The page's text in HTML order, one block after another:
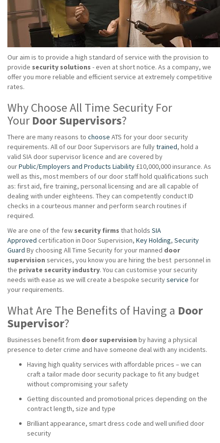
Our aim is to provide a high standard of service with the provision to
provide security solutions - even at short notice. As a company, we
offer you more reliable and efficient service at extremely competitive
rates.
Why Choose All Time Security For
YourDoor Supervisors?
There are many reasons to choose ATS for your door security
requirements. All of our Door Supervisors are fullytrained, hold a
valid SIA door supervisor licence and are covered by
ourPublic/Employers and Products Liability £10,000,000 insurance. As
well as this, most members of our door staff hold qualifications such
as: first aid, fire training, personal licensing and are all capable of
dealing with under eighteens. They can competently conduct ID
checks in a courteous manner and perform search routines if
required.
We are one of the few security firms that holds SIA
Approved certification in Door Supervision, Key Holding, Security
Guard By choosing All Time Security for your manned door
supervision services, you know you are hiring the best personnel in
the private security industry. You can customise your security
needs with ease as we will create a bespoke securityservice for
your requirements.
What Are The Benefits of Having a Door
Supervisor?
Businesses benefit from door supervision by having a physical
presence to deter crime and have someone deal with any incidents.
Having high quality services with affordable prices – we can
craft a tailor made door security package to fit any budget
without compromising your safety
Getting discounted and promotional prices depending on the
contract length, size and type
Brilliant appearance, smart dress code and well unified door
security